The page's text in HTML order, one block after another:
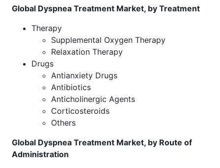
Global Dyspnea Treatment Market, by Treatment
Therapy
Supplemental Oxygen Therapy
Relaxation Therapy
Drugs
Antianxiety Drugs
Antibiotics
Anticholinergic Agents
Corticosteroids
Others
Global Dyspnea Treatment Market, by Route of
Administration